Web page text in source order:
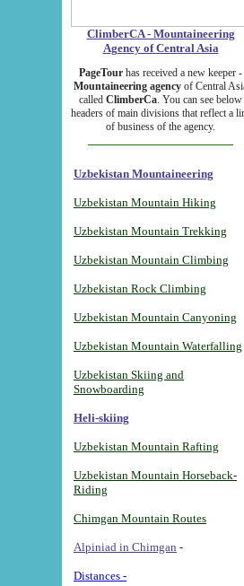
ClimberCA - Mountaineering
Agency of Central Asia
PageTour has received a new keeper -
Mountaineering agency of Central
called ClimberCa. You can see below
headers of main divisions that reflect a
of business of the agency.
Uzbekistan Mountaineering
Uzbekistan Mountain Hiking
Uzbekistan Mountain Trekking
Uzbekistan Mountain Climbing
Uzbekistan Rock Climbing
Uzbekistan Mountain Canyoning
Uzbekistan Mountain Waterfalling
Uzbekistan Skiing and
Snowboarding
Heli-skiing
Uzbekistan Mountain Rafting
Uzbekistan Mountain Horseback-
Riding
Chimgan Mountain Routes
Alpiniad in Chimgan -
Distances -